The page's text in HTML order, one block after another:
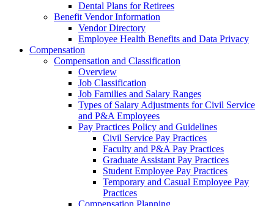
Dental Plans for Retirees
Benefit Vendor Information
Vendor Directory
Employee Health Benefits and Data Privacy
Compensation
Compensation and Classification
Overview
Job Classification
Job Families and Salary Ranges
Types of Salary Adjustments for Civil Service
and P&A Employees
Pay Practices Policy and Guidelines
Civil Service Pay Practices
Faculty and P&A Pay Practices
Graduate Assistant Pay Practices
Student Employee Pay Practices
Temporary and Casual Employee Pay
Practices
Compensation Planning